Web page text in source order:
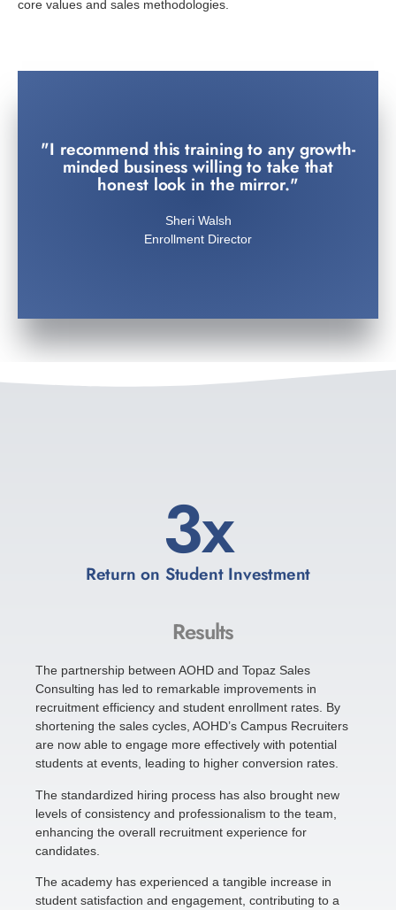
core values and sales methodologies.
"I recommend this training to any growth-
minded business willing to take that
honest look in the mirror."
Sheri Walsh
Enrollment Director
"AOHD's transformation in recruitment
efficiency is truly inspirational."
Jorge Chavez
Topaz President
Return on Student Investment
4x
Results
The partnership between AOHD and Topaz Sales
Consulting has led to remarkable improvements in
recruitment efficiency and student enrollment rates. By
shortening the sales cycles, AOHD’s Campus Recruiters
are now able to engage more effectively with potential
students at events, leading to higher conversion rates.
The standardized hiring process has also brought new
levels of consistency and professionalism to the team,
enhancing the overall recruitment experience for
candidates.
The academy has experienced a tangible increase in
student satisfaction and engagement, contributing to a